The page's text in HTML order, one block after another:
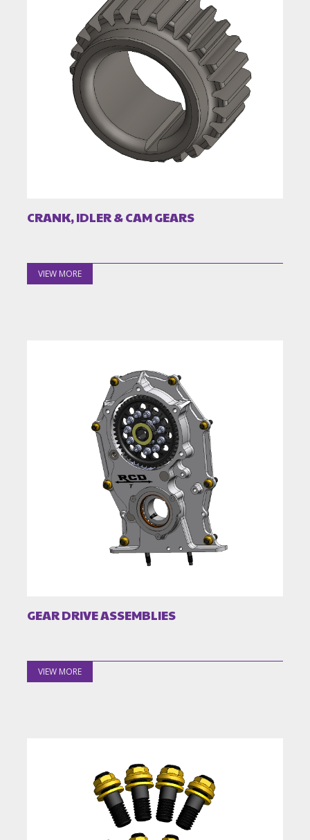
CRANK, IDLER & CAM GEARS
VIEW MORE
GEAR DRIVE ASSEMBLIES
VIEW MORE